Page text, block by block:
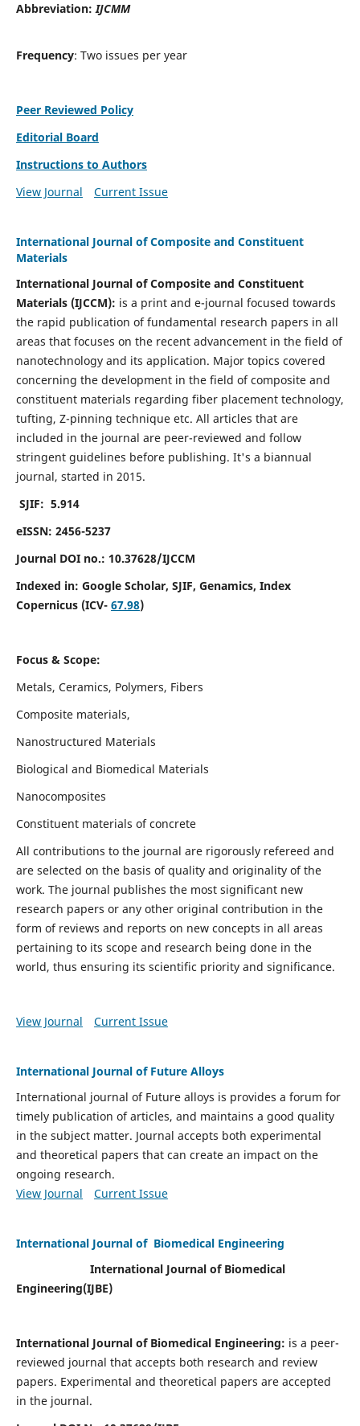
Abbreviation:IJCMM
Frequency: Two issues per year
Peer Reviewed Policy
Editorial Board
Instructions to Authors
View Journal
Current Issue
International Journal of Composite and Constituent
Materials
International Journal of Composite and Constituent
Materials (IJCCM): is a print and e-journal focused towards
the rapid publication of fundamental research papers in all
areas that focuses on the recent advancement in the field of
nanotechnology and its application. Major topics covered
concerning the development in the field of composite and
constituent materials regarding fiber placement technology,
tufting, Z-pinning technique etc. All articles that are
included in the journal are peer-reviewed and follow
stringent guidelines before publishing. It's a biannual
journal, started in 2015.
SJIF: 5.914
eISSN: 2456-5237
Journal DOI no.: 10.37628/IJCCM
Indexed in: Google Scholar, SJIF, Genamics, Index
Copernicus (ICV- 67.98)
Focus & Scope:
Metals, Ceramics, Polymers, Fibers
Composite materials,
Nanostructured Materials
Biological and Biomedical Materials
Nanocomposites
Constituent materials of concrete
All contributions to the journal are rigorously refereed and
are selected on the basis of quality and originality of the
work. The journal publishes the most significant new
research papers or any other original contribution in the
form of reviews and reports on new concepts in all areas
pertaining to its scope and research being done in the
world, thus ensuring its scientific priority and significance.
View Journal Current Issue
International Journal of Future Alloys
International journal of Future alloys is provides a forum for
timely publication of articles, and maintains a good quality
in the subject matter. Journal accepts both experimental
and theoretical papers that can create an impact on the
ongoing research.
View Journal
Current Issue
International Journal of Biomedical Engineering
International Journal of Biomedical
Engineering(IJBE)
International Journal of Biomedical Engineering: is a peer-
reviewed journal that accepts both research and review
papers. Experimental and theoretical papers are accepted
in the journal.